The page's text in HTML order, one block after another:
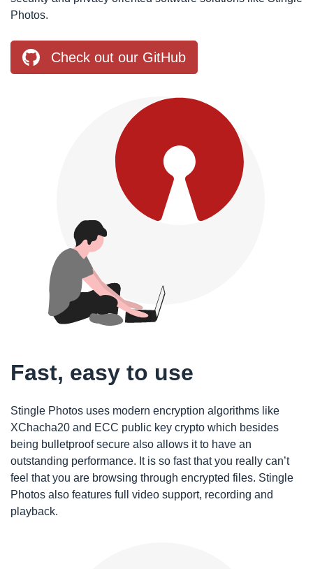
Photos.
Check out our GitHub
Fast, easy to use
Stingle Photos uses modern encryption algorithms like
XChacha20 and ECC public key crypto which besides
being bulletproof secure also allows it to have an
outstanding performance. It is so fast that you really can’t
feel that you are browsing through encrypted files. Stingle
Photos also features full video support, recording and
playback.